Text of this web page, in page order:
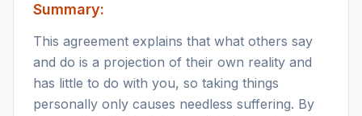
Summary:
This agreement explains that what others say
and do is a projection of their own reality and
has little to do with you, so taking things
personally only causes needless suffering. By